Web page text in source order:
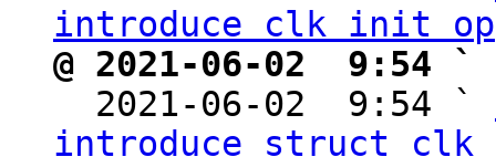
introduce clk init op
@ 2021-06-02  9:54 `
2021-06-02  9:54 `
introduce struct